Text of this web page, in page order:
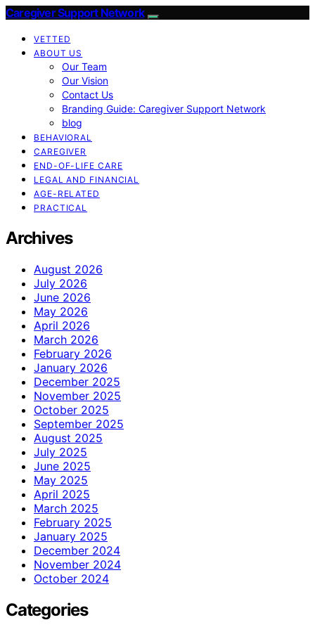
Caregiver Support Network
VETTED
ABOUT US
Our Team
Our Vision
Contact Us
Branding Guide: Caregiver Support Network
blog
BEHAVIORAL
CAREGIVER
END-OF-LIFE CARE
LEGAL AND FINANCIAL
AGE-RELATED
PRACTICAL
Archives
August 2026
July 2026
June 2026
May 2026
April 2026
March 2026
February 2026
January 2026
December 2025
November 2025
October 2025
September 2025
August 2025
July 2025
June 2025
May 2025
April 2025
March 2025
February 2025
January 2025
December 2024
November 2024
October 2024
Categories